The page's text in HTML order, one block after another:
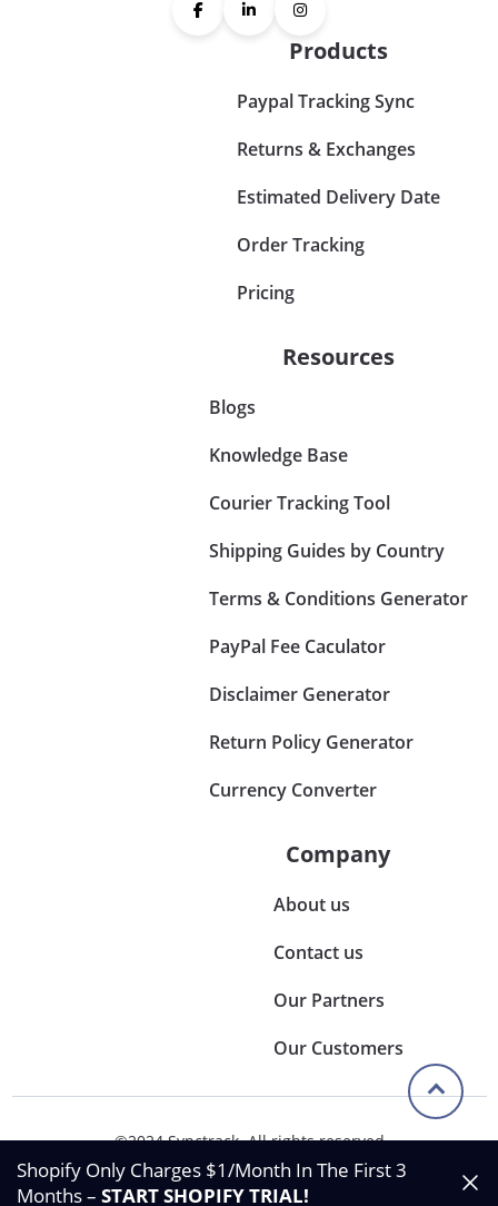
Products
Paypal Tracking Sync
Returns & Exchanges
Estimated Delivery Date
Order Tracking
Pricing
Resources
Blogs
Knowledge Base
Courier Tracking Tool
Shipping Guides by Country
Terms & Conditions Generator
PayPal Fee Caculator
Disclaimer Generator
Return Policy Generator
Currency Converter
Company
About us
Contact us
Our Partners
Our Customers
©2024 Synctrack. All rights reserved
Privacy & Policy
Terms & Condition
Shopify Only Charges $1/Month In The First 3
Months – START SHOPIFY TRIAL!